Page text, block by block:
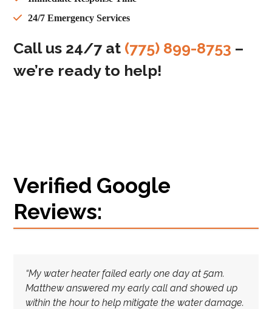
24/7 Emergency Services
Call us 24/7 at (775) 899-8753 –
we’re ready to help!
Verified Google
Reviews:
“My water heater failed early one day at 5am.
Matthew answered my early call and showed up
within the hour to help mitigate the water damage.